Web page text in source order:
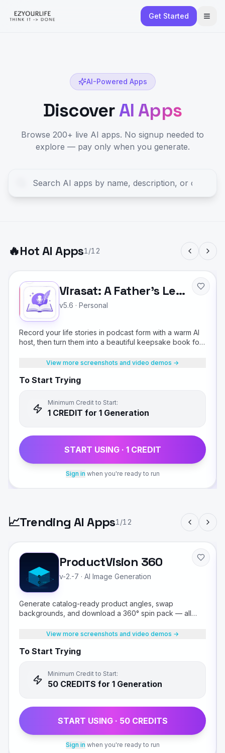
Get Started
AI-Powered Apps
DiscoverAI Apps
Browse 200+ live AI apps. No signup needed to
explore — pay only when you generate.
🔥Hot AI Apps1 /12
Virasat: A Father's Legacy
v5.6 · Personal
Record your life stories in podcast form with a warm AI
host, then turn them into a beautiful keepsake book for
View more screenshots and video demos →
To Start Trying
Minimum Credit to Start:
1 CREDIT for 1 Generation
START USING · 1CREDIT
Sign in when you're ready to run
📈Trending AI Apps1 /12
ProductVision 360
v-2.-7 · AI Image Generation
Generate catalog-ready product angles, swap
backgrounds, and download a 360° spin pack — all
View more screenshots and video demos →
To Start Trying
Minimum Credit to Start:
50 CREDITS for 1 Generation
START USING · 50CREDITS
Sign in when you're ready to run